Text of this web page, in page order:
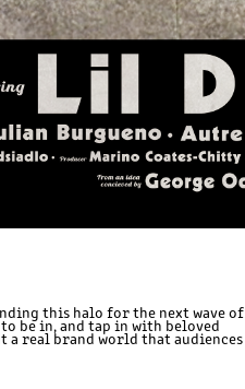
this halo for the next wave of
be in, and tap in with beloved
a real brand world that audiences